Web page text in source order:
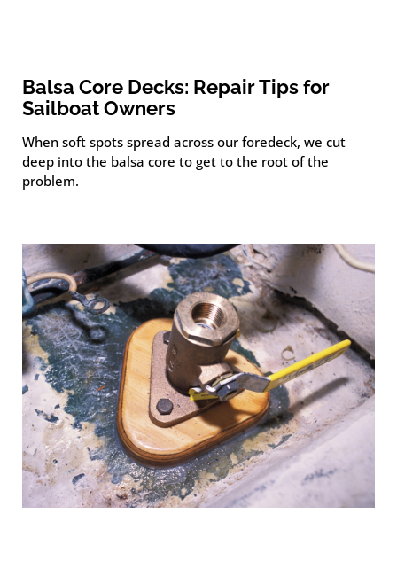
Balsa Core Decks: Repair Tips for
Sailboat Owners
When soft spots spread across our foredeck, we cut
deep into the balsa core to get to the root of the
problem.